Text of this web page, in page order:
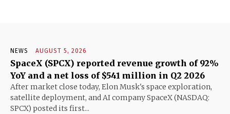
NEWS AUGUST 5, 2026
SpaceX (SPCX) reported revenue growth of 92%
YoY and a net loss of $541 million in Q2 2026
After market close today, Elon Musk's space exploration,
satellite deployment, and AI company SpaceX (NASDAQ:
SPCX) posted its first...